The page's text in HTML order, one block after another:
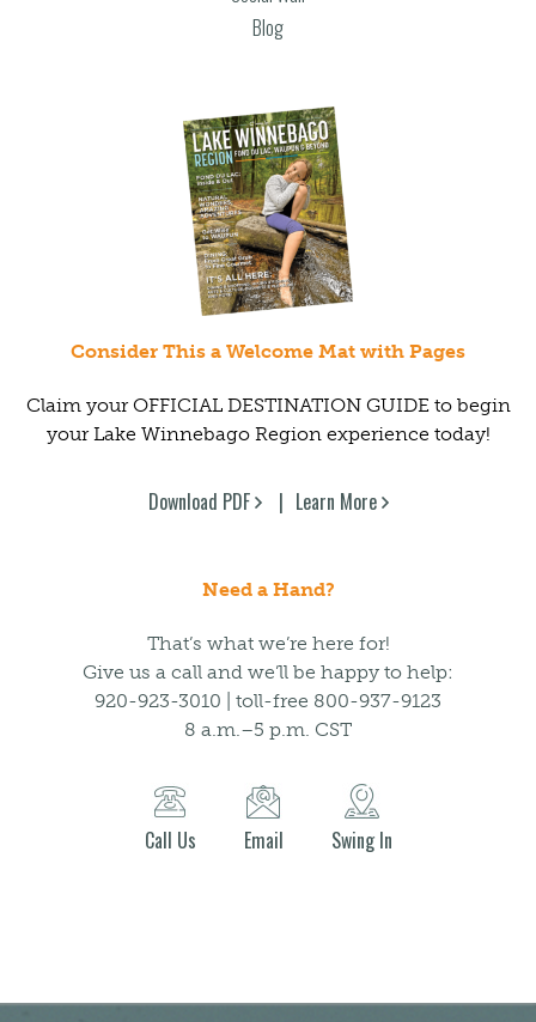
Blog
Consider This a Welcome Mat with Pages
Claim your OFFICIAL DESTINATION GUIDE to begin
your Lake Winnebago Region experience today!
Download PDF Learn More
Need a Hand?
That’s what we’re here for!
Give us a call and we’ll be happy to help:
920-923-3010 | toll-free 800-937-9123
8 a.m.–5 p.m. CST
Call Us Email Swing In